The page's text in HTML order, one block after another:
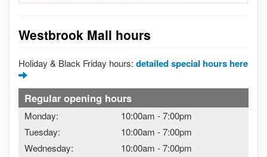
Westbrook Mall hours
Holiday & Black Friday hours: detailed special hours here
Regular opening hours
Monday: 10:00am -7:00pm
Tuesday:
10:00am -7:00pm
Wednesday:
10:00am -7:00pm